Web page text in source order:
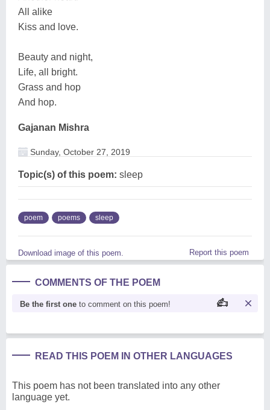
All alike
Kiss and love.
Beauty and night,
Life, all bright.
Grass and hop
And hop.
Gajanan Mishra
Sunday, October 27, 2019
Topic(s) of this poem: sleep
poem poems sleep
Download image of this poem. Report this poem
COMMENTS OF THE POEM
Be the first one to comment on this poem!
READ THIS POEM IN OTHER LANGUAGES
This poem has not been translated into any other
language yet.